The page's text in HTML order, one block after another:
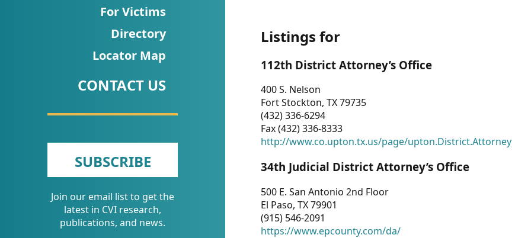
Talks/Webinars
Dashboard
Newsletter
Other
RESOURCES
CONTACT
US
For Victims
Directory
Locator Map
CONTACT US
SUBSCRIBE
Join our email list to get the
latest in CVI research,
publications, and news.
Listings for
112th District Attorney’s Office
400 S. Nelson
Fort Stockton, TX 79735
(432) 336-6294
Fax (432) 336-8333
http://www.co.upton.tx.us/page/upton.District.Attorney
34th Judicial District Attorney’s Office
500 E. San Antonio 2nd Floor
El Paso, TX 79901
(915) 546-2091
https://www.epcounty.com/da/